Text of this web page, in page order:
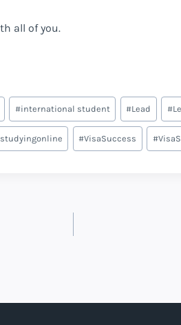
all of you.
#international student #Lead #
studyingonline #VisaSuccess #